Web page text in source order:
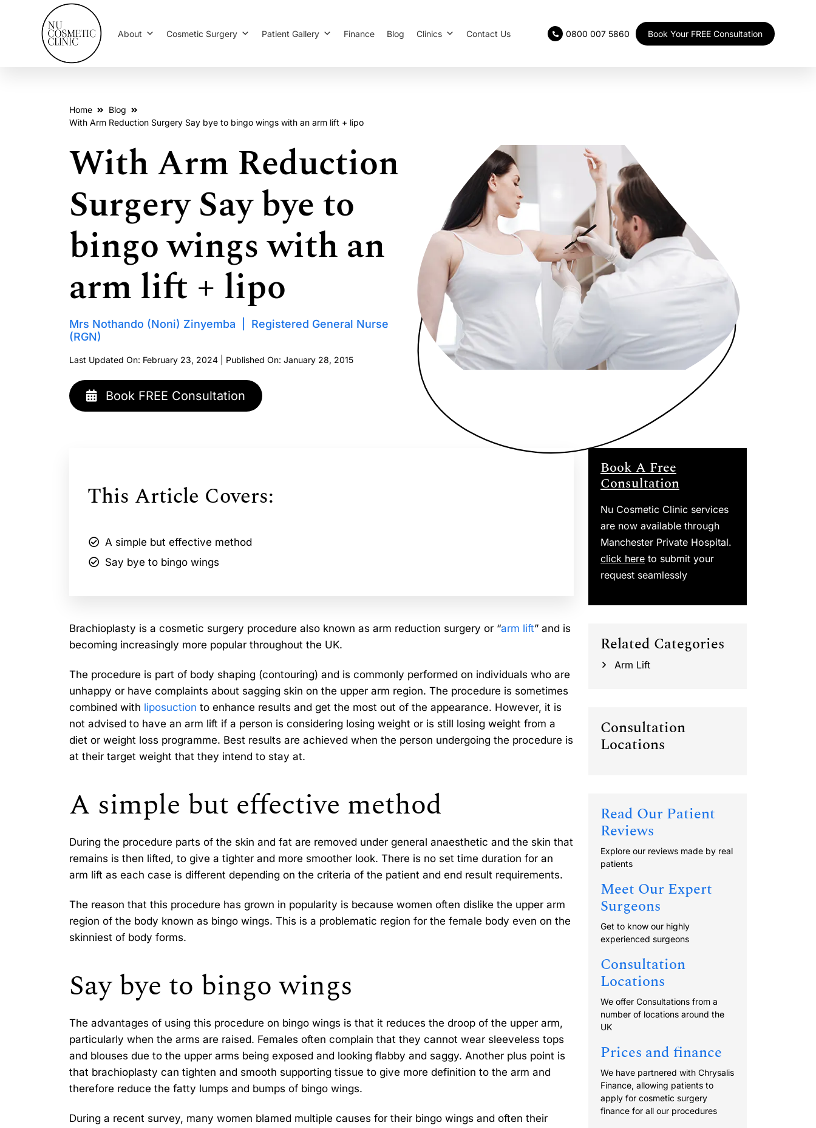
0800 007 5860 Book Your FREE Consultation
About Cosmetic Surgery Patient Gallery Finance Blog Clinics Contact Us
Home
Blog
With Arm Reduction Surgery Say bye to bingo wings with an arm lift + lipo
With Arm Reduction
Surgery Say bye to
bingo wings with an
arm lift + lipo
Mrs Nothando (Noni) Zinyemba | Registered General Nurse
(RGN)
Last Updated On: February 23, 2024 | Published On: January 28, 2015
Book FREE Consultation
This Article Covers:
A simple but effective method
Say bye to bingo wings
Brachioplasty is a cosmetic surgery procedure also known as arm reduction surgery or “arm lift” and is
becoming increasingly more popular throughout the UK.
The procedure is part of body shaping (contouring) and is commonly performed on individuals who are
unhappy or have complaints about sagging skin on the upper arm region. The procedure is sometimes
combined with liposuction to enhance results and get the most out of the appearance. However, it is
not advised to have an arm lift if a person is considering losing weight or is still losing weight from a
diet or weight loss programme. Best results are achieved when the person undergoing the procedure is
at their target weight that they intend to stay at.
A simple but effective method
During the procedure parts of the skin and fat are removed under general anaesthetic and the skin that
remains is then lifted, to give a tighter and more smoother look. There is no set time duration for an
arm lift as each case is different depending on the criteria of the patient and end result requirements.
The reason that this procedure has grown in popularity is because women often dislike the upper arm
region of the body known as bingo wings. This is a problematic region for the female body even on the
skinniest of body forms.
Say bye to bingo wings
The advantages of using this procedure on bingo wings is that it reduces the droop of the upper arm,
particularly when the arms are raised. Females often complain that they cannot wear sleeveless tops
and blouses due to the upper arms being exposed and looking flabby and saggy. Another plus point is
that brachioplasty can tighten and smooth supporting tissue to give more definition to the arm and
therefore reduce the fatty lumps and bumps of bingo wings.
During a recent survey, many women blamed multiple causes for their bingo wings and often their
Book A Free
Consultation
Nu Cosmetic Clinic services
are now available through
Manchester Private Hospital.
click here to submit your
request seamlessly
Related Categories
Arm Lift
Consultation
Locations
Read Our Patient
Reviews
Explore our reviews made by real
patients
Meet Our Expert
Surgeons
Get to know our highly
experienced surgeons
Consultation
Locations
We offer Consultations from a
number of locations around the
UK
Prices and finance
We have partnered with Chrysalis
Finance, allowing patients to
apply for cosmetic surgery
finance for all our procedures